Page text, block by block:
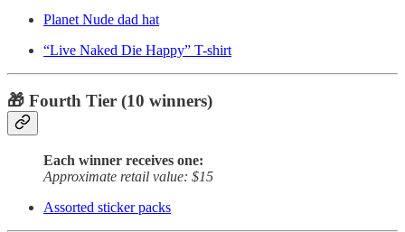
Planet Nude dad hat
“Live Naked Die Happy” T-shirt
🎁 Fourth Tier (10 winners)
Each winner receives one:
Approximate retail value: $15
Assorted sticker packs